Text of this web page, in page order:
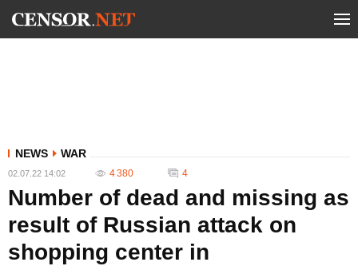
NEWS WAR
02.07.22 14:02 4 380 4
Number of dead and missing as
result of Russian attack on
shopping center in